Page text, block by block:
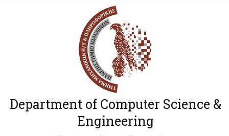
Department of Computer Science &
Engineering